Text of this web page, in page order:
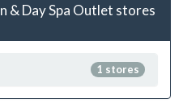
& Day Spa Outlet stores
1 stores